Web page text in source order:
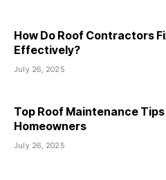
How Do Roof Contractors
Effectively?
July 26, 2025
Top Roof Maintenance
Homeowners
July 26, 2025